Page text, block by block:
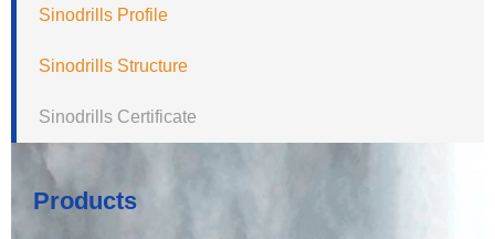
Sinodrills Profile
Sinodrills Structure
Sinodrills Certificate
Products